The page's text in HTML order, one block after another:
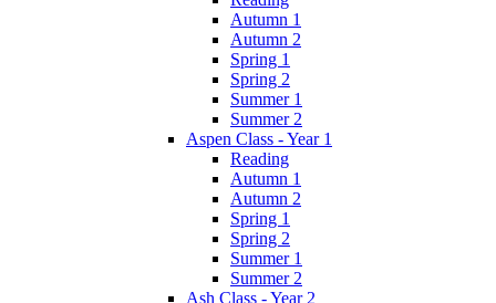
Autumn 1
Autumn 2
Spring 1
Spring 2
Summer 1
Summer 2
Aspen Class - Year 1
Reading
Autumn 1
Autumn 2
Spring 1
Spring 2
Summer 1
Summer 2
Ash Class - Year 2